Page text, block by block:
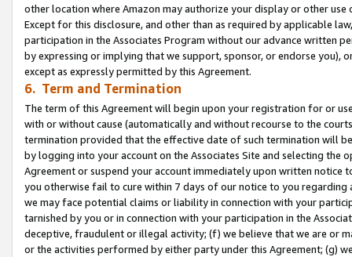
other location where Amazon may authorize your display or other use
Except for this disclosure, and other than as required by applicable
participation in the Associates Program without our advance written
by expressing or implying that we support, sponsor, or endorse you),
except as expressly permitted by this Agreement.
6. Term and Termination
The term of this Agreement will begin upon your registration for or
with or without cause (automatically and without recourse to the
termination provided that the effective date of such termination will
by logging into your account on the Associates Site and selecting the
Agreement or suspend your account immediately upon written
you otherwise fail to cure within 7 days of our notice to you
we may face potential claims or liability in connection with your
tarnished by you or in connection with your participation in the
deceptive, fraudulent or illegal activity; (f) we believe that we are or
or the activities performed by either party under this Agreement; (g)